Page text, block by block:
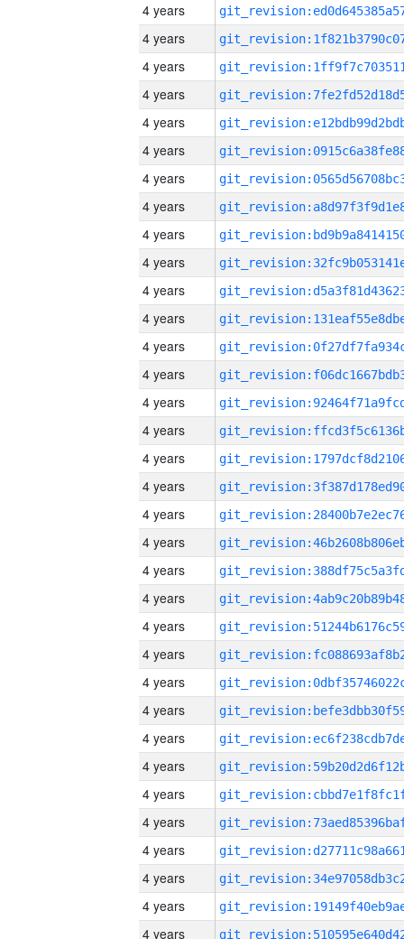
4 years
4 years
4 years
4 years
4 years
4 years
4 years
4 years
4 years
4 years
4 years
4 years
4 years
4 years
4 years
4 years
4 years
4 years
4 years
4 years
4 years
4 years
4 years
4 years
4 years
4 years
4 years
4 years
4 years
4 years
4 years
4 years
4 years
4 years